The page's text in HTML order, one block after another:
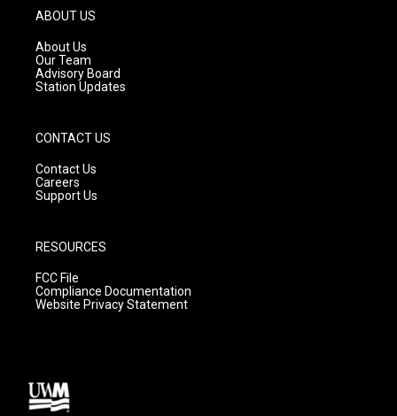
g
r
a
m
ABOUT US
About Us
Our Team
Advisory Board
Station Updates
CONTACT US
Contact Us
Careers
Support Us
RESOURCES
FCC File
Compliance Documentation
Website Privacy Statement